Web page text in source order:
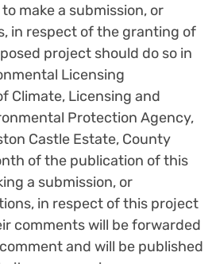
make a submission, or
in respect of the granting of
project should do so in
Licensing
Climate, Licensing and
Protection Agency,
Castle Estate, County
of the publication of this
a submission, or
in respect of this project
comments will be forwarded
and will be published